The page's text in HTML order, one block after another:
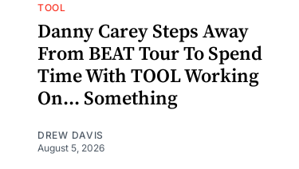
TOOL
Danny Carey Steps Away
From BEAT Tour To Spend
Time With TOOL Working
On... Something
DREW DAVIS
August 5, 2026